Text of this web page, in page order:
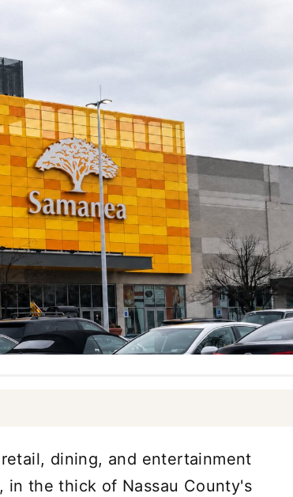
dining, and entertainment
in the thick of Nassau County's